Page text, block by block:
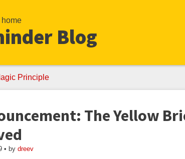
Blog
Principle
The Yellow
• by dreev